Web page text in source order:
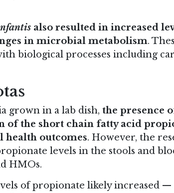
also resulted in increased
in microbial metabolism.
biological processes including
grown in a lab dish, the presence
of the short chain fatty acid
health outcomes. However, the
levels in the stools and
HMOs.
of propionate likely increased